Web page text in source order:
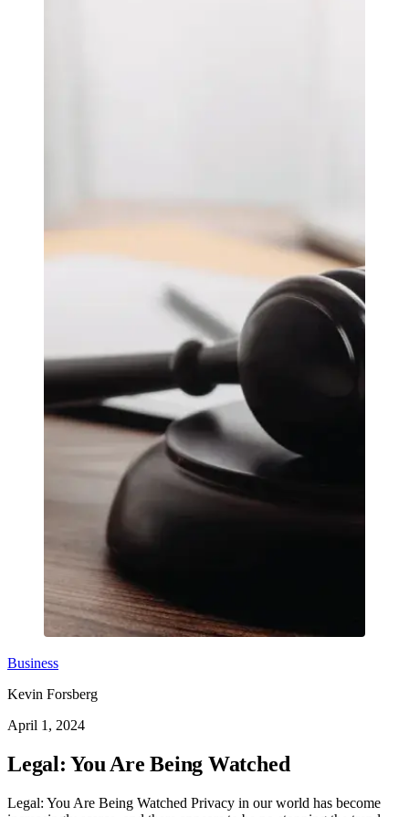
Business
Kevin Forsberg
April 1, 2024
Legal: You Are Being Watched
Legal: You Are Being Watched Privacy in our world has become